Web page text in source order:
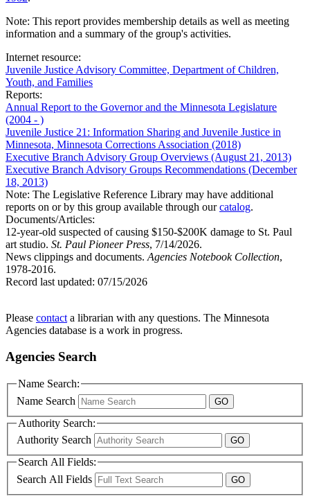
Note: This report provides membership details as well as meeting
information and a summary of the group's activities.
Internet resource:
Juvenile Justice Advisory Committee, Department of Children,
Youth, and Families
Reports:
Annual Report to the Governor and the Minnesota Legislature
(2004 - )
Juvenile Justice 21: Information Sharing and Juvenile Justice in
Minnesota, Minnesota Corrections Association (2018)
Executive Branch Advisory Group Overviews (August 21, 2013)
Executive Branch Advisory Groups Recommendations (December
18, 2013)
Note: The Legislative Reference Library may have additional
reports on or by this group available through ourcatalog.
Documents/Articles:
12-year-old suspected of causing $150-$200K damage to St. Paul
art studio. St. Paul Pioneer Press, 7/14/2026.
News clippings and documents. Agencies Notebook Collection,
1978-2016.
Record last updated: 07/15/2026
Please contact a librarian with any questions. The Minnesota
Agencies database is a work in progress.
Agencies Search
Name Search:
Name Search
Authority Search:
Authority Search
Search All Fields:
Search All Fields